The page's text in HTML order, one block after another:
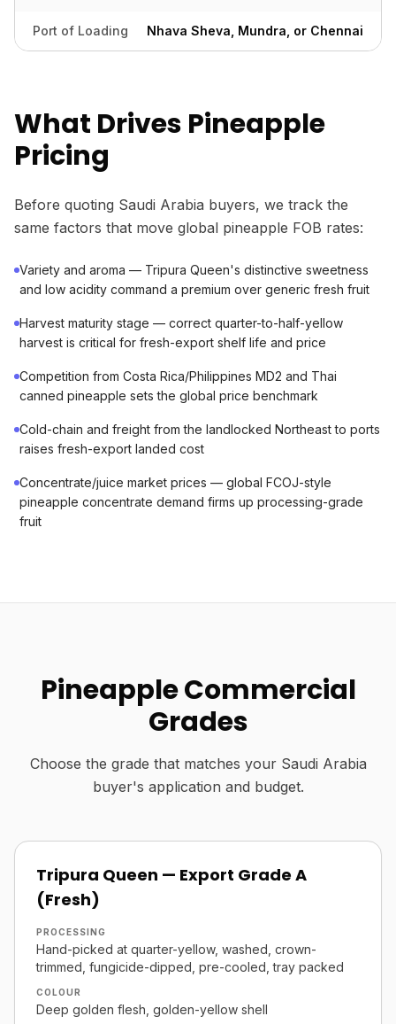
Port of Loading Nhava Sheva, Mundra, or Chennai
What Drives Pineapple
Pricing
Before quoting Saudi Arabia buyers, we track the
same factors that move global pineapple FOB rates:
Variety and aroma — Tripura Queen's distinctive sweetness
and low acidity command a premium over generic fresh fruit
Harvest maturity stage — correct quarter-to-half-yellow
harvest is critical for fresh-export shelf life and price
Competition from Costa Rica/Philippines MD2 and Thai
canned pineapple sets the global price benchmark
Cold-chain and freight from the landlocked Northeast to ports
raises fresh-export landed cost
Concentrate/juice market prices — global FCOJ-style
pineapple concentrate demand firms up processing-grade
fruit
Pineapple Commercial
Grades
Choose the grade that matches your Saudi Arabia
buyer's application and budget.
Tripura Queen — Export Grade A
(Fresh)
PROCESSING
Hand-picked at quarter-yellow, washed, crown-
trimmed, fungicide-dipped, pre-cooled, tray packed
COLOUR
Deep golden flesh, golden-yellow shell